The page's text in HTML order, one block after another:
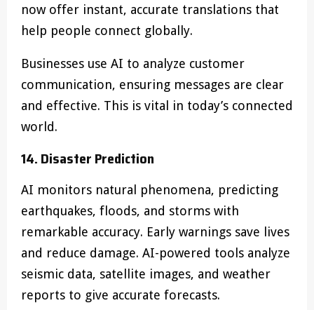
now offer instant, accurate translations that
help people connect globally.
Businesses use AI to analyze customer
communication, ensuring messages are clear
and effective. This is vital in today’s connected
world.
14. Disaster Prediction
AI monitors natural phenomena, predicting
earthquakes, floods, and storms with
remarkable accuracy. Early warnings save lives
and reduce damage. AI-powered tools analyze
seismic data, satellite images, and weather
reports to give accurate forecasts.